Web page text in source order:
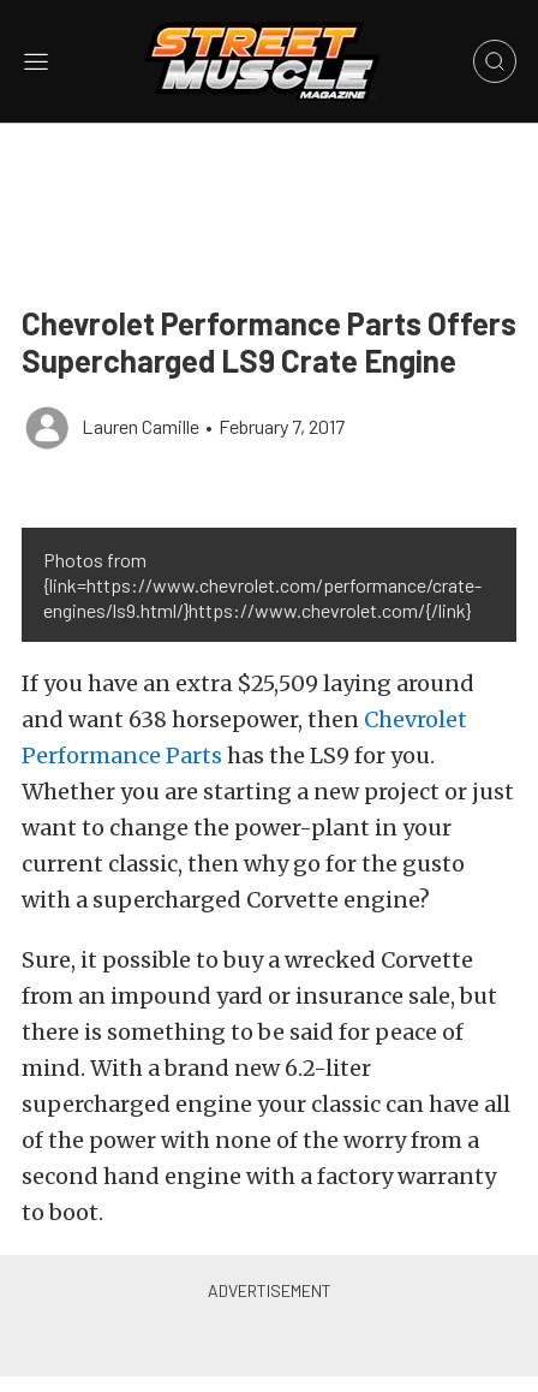
Chevrolet Performance Parts Offers
Supercharged LS9 Crate Engine
Lauren Camille • February 7, 2017
Photos from
{link=https://www.chevrolet.com/performance/crate-
engines/ls9.html/}https://www.chevrolet.com/{/link}
If you have an extra $25,509 laying around
and want 638 horsepower, then Chevrolet
Performance Parts has the LS9 for you.
Whether you are starting a new project or just
want to change the power-plant in your
current classic, then why go for the gusto
with a supercharged Corvette engine?
Sure, it possible to buy a wrecked Corvette
from an impound yard or insurance sale, but
there is something to be said for peace of
mind. With a brand new 6.2-liter
supercharged engine your classic can have all
of the power with none of the worry from a
second hand engine with a factory warranty
to boot.